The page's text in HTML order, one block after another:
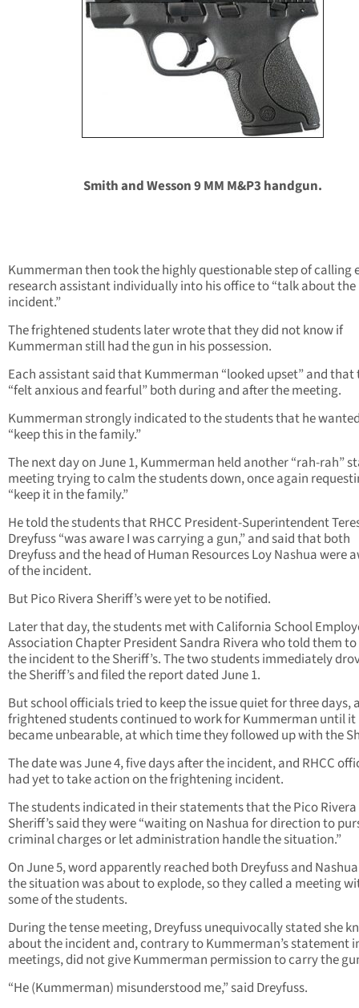
Smith and Wesson 9 MM M&P3 handgun.
Kummerman then took the highly questionable step of calling
research assistant individually into his office to “talk about the
incident.”
The frightened students later wrote that they did not know if
Kummerman still had the gun in his possession.
Each assistant said that Kummerman “looked upset” and that
“felt anxious and fearful” both during and after the meeting.
Kummerman strongly indicated to the students that he
“keep this in the family.”
The next day on June 1, Kummerman held another “rah-rah”
meeting trying to calm the students down, once again
“keep it in the family.”
He told the students that RHCC President-Superintendent
Dreyfuss “was aware I was carrying a gun,” and said that both
Dreyfuss and the head of Human Resources Loy Nashua were
of the incident.
But Pico Rivera Sheriff’s were yet to be notified.
Later that day, the students met with California School
Association Chapter President Sandra Rivera who told them
the incident to the Sheriff’s. The two students immediately
the Sheriff’s and filed the report dated June 1.
But school officials tried to keep the issue quiet for three days,
frightened students continued to work for Kummerman until it
became unbearable, at which time they followed up with the
The date was June 4, five days after the incident, and RHCC
had yet to take action on the frightening incident.
The students indicated in their statements that the Pico Rivera
Sheriff’s said they were “waiting on Nashua for direction to
criminal charges or let administration handle the situation.”
On June 5, word apparently reached both Dreyfuss and
the situation was about to explode, so they called a meeting
some of the students.
During the tense meeting, Dreyfuss unequivocally stated she
about the incident and, contrary to Kummerman’s statement
meetings, did not give Kummerman permission to carry the
“He (Kummerman) misunderstood me,” said Dreyfuss.